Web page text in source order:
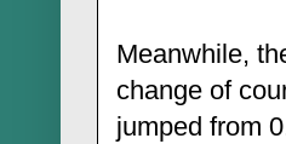
Meanwhile,
change of
jumped from